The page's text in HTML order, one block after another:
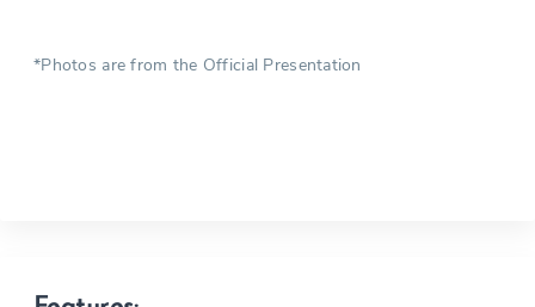
*Photos are from the Official Presentation